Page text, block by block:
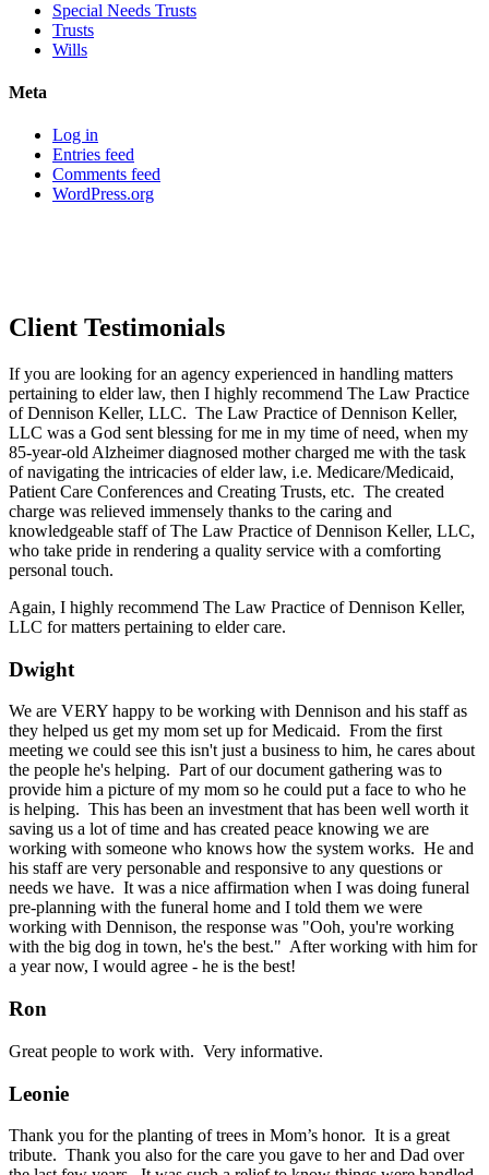
Special Needs Trusts
Trusts
Wills
Meta
Log in
Entries feed
Comments feed
WordPress.org
Client Testimonials
If you are looking for an agency experienced in handling matters
pertaining to elder law, then I highly recommend The Law Practice
of Dennison Keller, LLC. The Law Practice of Dennison Keller,
LLC was a God sent blessing for me in my time of need, when my
85-year-old Alzheimer diagnosed mother charged me with the task
of navigating the intricacies of elder law, i.e. Medicare/Medicaid,
Patient Care Conferences and Creating Trusts, etc. The created
charge was relieved immensely thanks to the caring and
knowledgeable staff of The Law Practice of Dennison Keller, LLC,
who take pride in rendering a quality service with a comforting
personal touch.
Again, I highly recommend The Law Practice of Dennison Keller,
LLC for matters pertaining to elder care.
Dwight
We are VERY happy to be working with Dennison and his staff as
they helped us get my mom set up for Medicaid. From the first
meeting we could see this isn't just a business to him, he cares about
the people he's helping. Part of our document gathering was to
provide him a picture of my mom so he could put a face to who he
is helping. This has been an investment that has been well worth it
saving us a lot of time and has created peace knowing we are
working with someone who knows how the system works. He and
his staff are very personable and responsive to any questions or
needs we have. It was a nice affirmation when I was doing funeral
pre-planning with the funeral home and I told them we were
working with Dennison, the response was "Ooh, you're working
with the big dog in town, he's the best." After working with him for
a year now, I would agree - he is the best!
Ron
Great people to work with. Very informative.
Leonie
Thank you for the planting of trees in Mom’s honor. It is a great
tribute. Thank you also for the care you gave to her and Dad over